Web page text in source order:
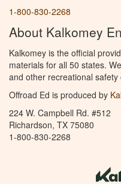
1-800-830-2268
About Kalkomey
Kalkomey is the official
materials for all 50 states.
and other recreational safety
Offroad Ed is produced by
224 W. Campbell Rd. #512
Richardson, TX 75080
1-800-830-2268